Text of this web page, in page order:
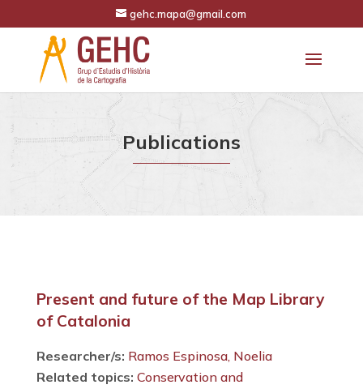
gehc.mapa@gmail.com
Publications
Present and future of the Map Library
of Catalonia
Researcher/s: Ramos Espinosa, Noelia
Related topics: Conservation and